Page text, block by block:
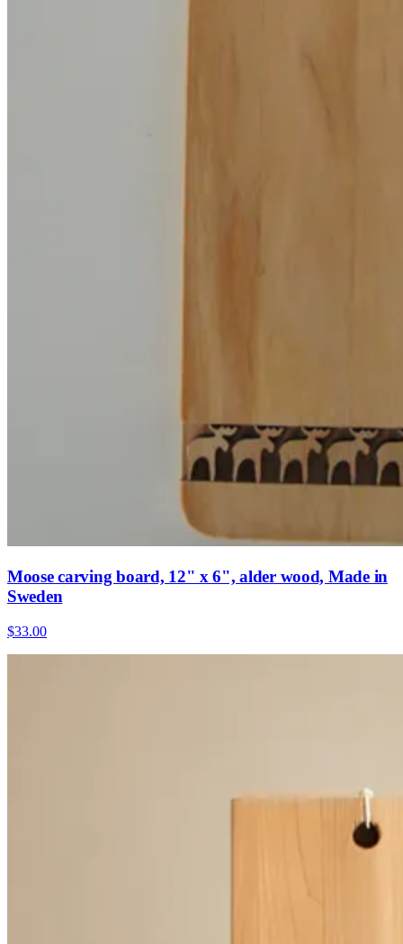
Moose carving board, 12" x 6", alder wood, Made in
Sweden
$33.00